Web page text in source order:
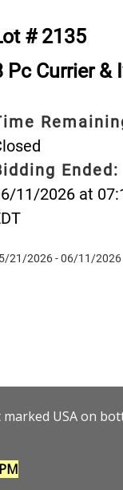
# 2135
Pc Currier &
Ended:
11/2026 at
21/2026 - 06/11/2026
USA on